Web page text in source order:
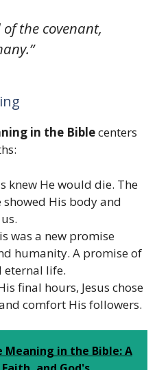
of the covenant,
in the Biblecenters
knew He would die. The
His body and
was a new promise
humanity. A promise of
eternal life.
final hours, Jesus chose
comfort His followers.
Meaning in the Bible: A